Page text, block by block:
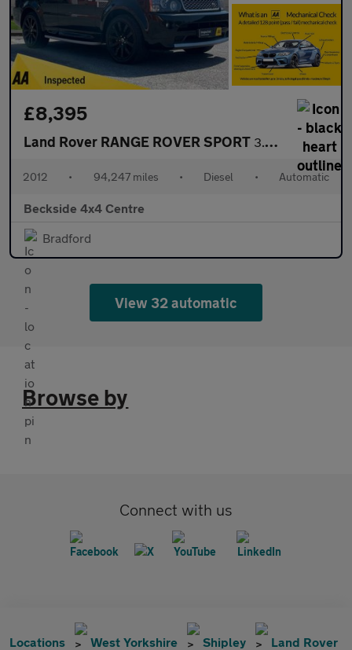
£8,395
Land Rover RANGE ROVER SPORT 3.0 Range Rover Sport Autobiography SDV6 Auto 4WD 5dr
2012 • 94,247 miles • Diesel • Automatic
Beckside 4x4 Centre
Bradford
View 32 automatic
Browse by
Connect with us
Locations West Yorkshire Shipley Land Rover